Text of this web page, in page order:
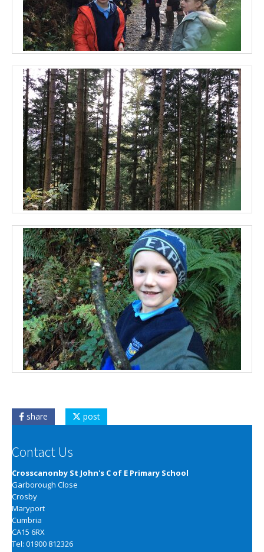
share post
Contact Us
Crosscanonby St John's C of E Primary School
Garborough Close
Crosby
Maryport
Cumbria
CA15 6RX
Tel: 01900 812326